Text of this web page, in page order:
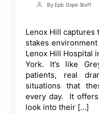
Post
ByEpic Dope Staff
Lenox Hill captures
stakes
Lenox Hill Hospital
York. It’s like
patients, real
situations that
every day. It offers
look into their […]